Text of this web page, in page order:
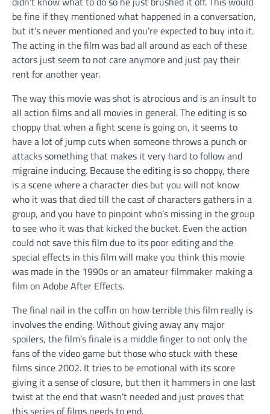
be fine if they mentioned what happened in a conversation,
but it’s never mentioned and you’re expected to buy into it.
The acting in the film was bad all around as each of these
actors just seem to not care anymore and just pay their
rent for another year.
The way this movie was shot is atrocious and is an insult to
all action films and all movies in general. The editing is so
choppy that when a fight scene is going on, it seems to
have a lot of jump cuts when someone throws a punch or
attacks something that makes it very hard to follow and
migraine inducing. Because the editing is so choppy, there
is a scene where a character dies but you will not know
who it was that died till the cast of characters gathers in a
group, and you have to pinpoint who’s missing in the group
to see who it was that kicked the bucket. Even the action
could not save this film due to its poor editing and the
special effects in this film will make you think this movie
was made in the 1990s or an amateur filmmaker making a
film on Adobe After Effects.
The final nail in the coffin on how terrible this film really is
involves the ending. Without giving away any major
spoilers, the film’s finale is a middle finger to not only the
fans of the video game but those who stuck with these
films since 2002. It tries to be emotional with its score
giving it a sense of closure, but then it hammers in one last
twist at the end that wasn’t needed and just proves that
this series of films needs to end.